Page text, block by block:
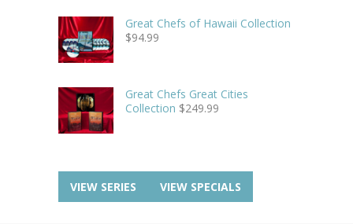
Great Chefs of Hawaii Collection
$94.99
Great Chefs Great Cities
Collection $249.99
VIEW SERIES VIEW SPECIALS